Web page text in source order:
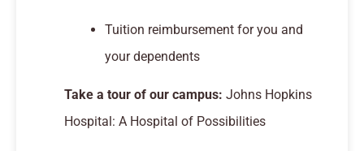
Tuition reimbursement for you and
your dependents
Take a tour of our campus: Johns Hopkins
Hospital: A Hospital of Possibilities